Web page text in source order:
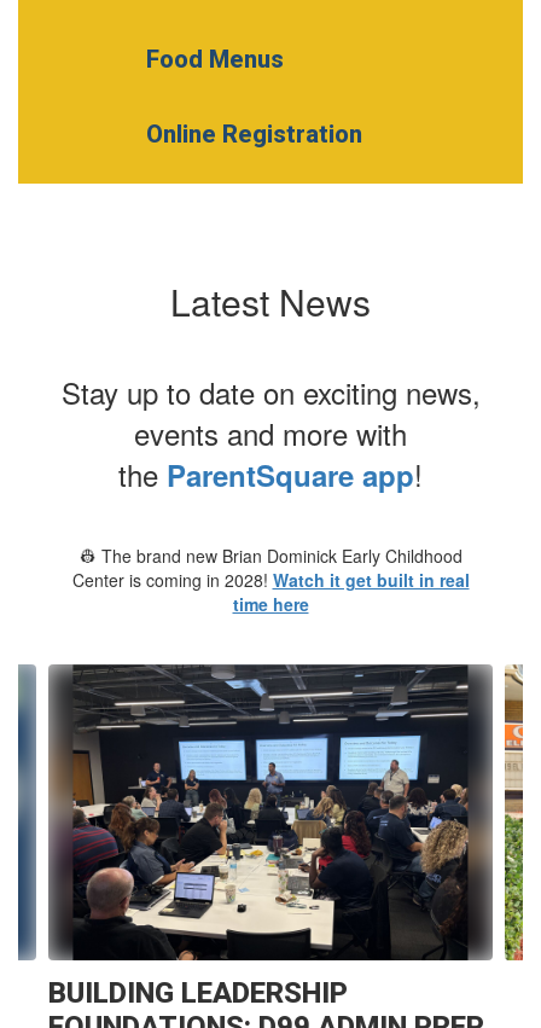
Food Menus
Online Registration
Latest News
Stay up to date on exciting news,
events and more with
the ParentSquare app!
👷 The brand new Brian Dominick Early Childhood
Center is coming in 2028! Watch it get built in real
time here
Contains
10
the
and
previous
navigate.
BUILDING LEADERSHIP